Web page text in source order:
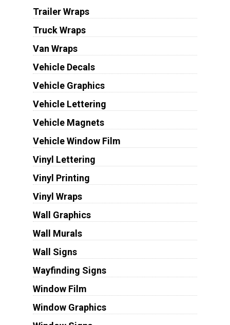
Trailer Wraps
Truck Wraps
Van Wraps
Vehicle Decals
Vehicle Graphics
Vehicle Lettering
Vehicle Magnets
Vehicle Window Film
Vinyl Lettering
Vinyl Printing
Vinyl Wraps
Wall Graphics
Wall Murals
Wall Signs
Wayfinding Signs
Window Film
Window Graphics